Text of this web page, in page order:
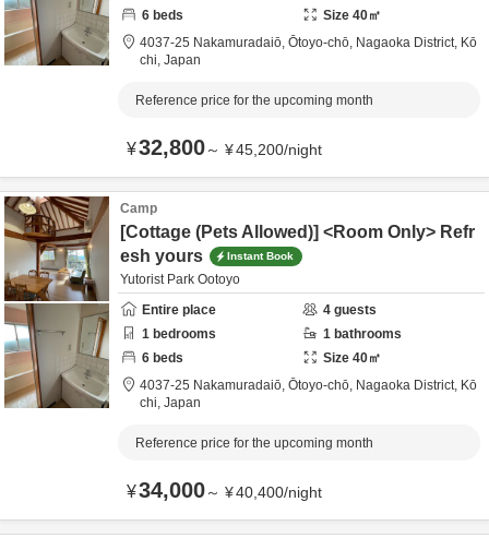
6 beds Size 40㎡
4037-25 Nakamuradaiō, Ōtoyo-chō, Nagaoka District, Kō
chi, Japan
Reference price for the upcoming month
¥32,800～ ¥45,200/night
Camp
[Cottage (Pets Allowed)] <Room Only> Refr
esh yours
Instant Book
Yutorist Park Ootoyo
Entire place
4 guests
1 bedrooms 1 bathrooms
6 beds Size 40㎡
4037-25 Nakamuradaiō, Ōtoyo-chō, Nagaoka District, Kō
chi, Japan
Reference price for the upcoming month
¥34,000～ ¥40,400/night